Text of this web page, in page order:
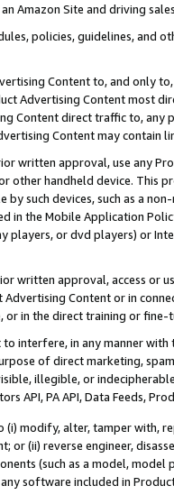
Amazon Site and driving
policies, guidelines, and
Content to, and only
Advertising Content most
Content direct traffic to,
Content may contain
written approval, use any
other handheld device. This
by such devices, such as a
in the Mobile Application
players, or dvd players) or
written approval, access or
Content or in
or in the direct training or
interfere, in any manner
of direct marketing,
illegible, or
API, PA API, Data Feeds,
modify, alter, tamper with,
or (ii) reverse engineer,
(such as a model,
any software included in